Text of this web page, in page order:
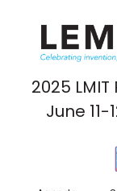
2025
June